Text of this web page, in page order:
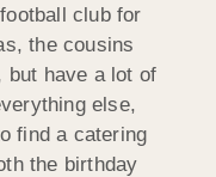
club for
the cousins
but have a lot of
else,
find a catering
the birthday